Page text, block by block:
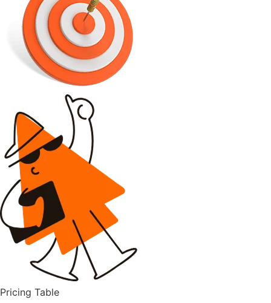
Pricing Table